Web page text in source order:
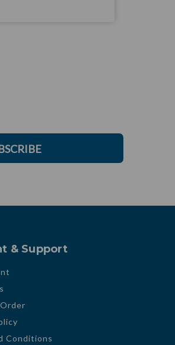
& Support
Order
Conditions